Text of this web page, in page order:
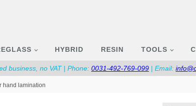
HYBRID RESIN TOOLS
business, no VAT | Phone: 0031-492-769-099 | Email:
hand lamination